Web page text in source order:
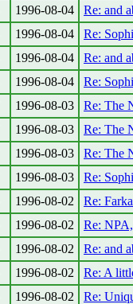
1996-08-04
Re: and
1996-08-04
Re:
1996-08-04
Re: and
1996-08-04
Re:
1996-08-03
Re: The
1996-08-03
Re: The
1996-08-03
Re: The
1996-08-03
Re:
1996-08-02
Re:
1996-08-02
Re:
1996-08-02
Re: and
1996-08-02
Re: A
1996-08-02
Re: